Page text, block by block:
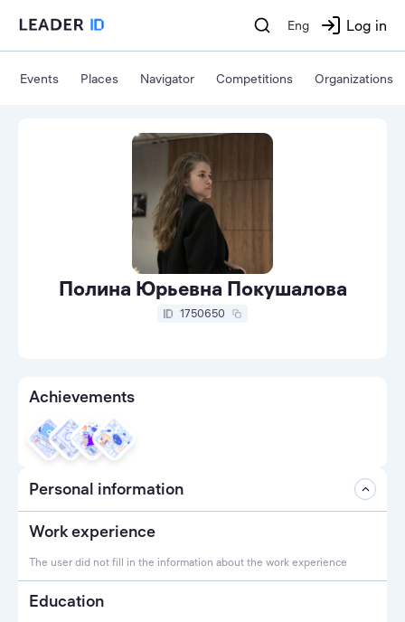
Eng Log in
Events Places Navigator Competitions Organizations
Полина Юрьевна Покушалова
1750650
Achievements
Personal information
Work experience
The user did not fill in the information about the work experience
Education